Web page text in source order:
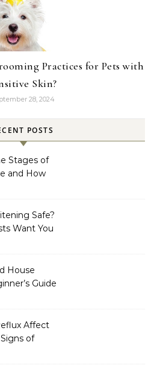
Practices for Pets with
Skin?
28, 2024
POSTS
Stages of
and How
Safe?
Want You
House
Guide
Affect
of